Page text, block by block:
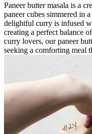
Paneer butter masala is a
paneer cubes simmered in
delightful curry is infused
creating a perfect balance
curry lovers, our paneer
seeking a comforting meal